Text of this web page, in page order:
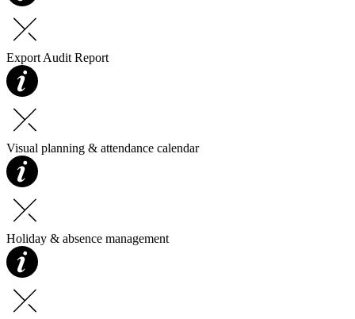
Export Audit Report
Visual planning & attendance calendar
Holiday & absence management